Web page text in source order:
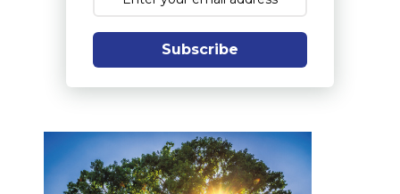
Subscribe